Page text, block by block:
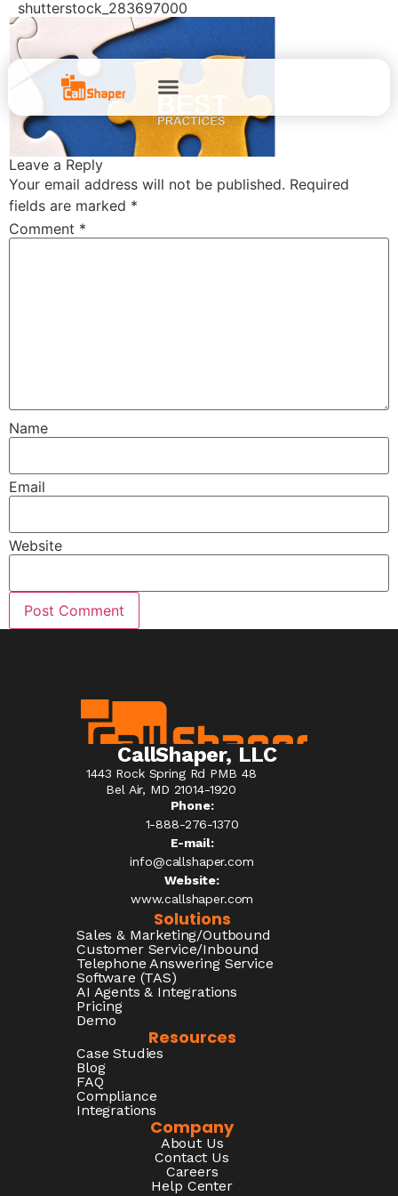
shutterstock_283697000
Leave a Reply
Your email address will not be published. Required
fields are marked *
Comment *
Name
Email
Website
CallShaper, LLC
1443 Rock Spring Rd PMB 48
Bel Air, MD 21014-1920
Phone:
1-888-276-1370​
E-mail:
info@callshaper.com
Website:
www.callshaper.com
Solutions
Sales & Marketing/Outbound
Customer Service/Inbound
Telephone Answering Service
Software (TAS)
AI Agents & Integrations
Pricing
Demo
Resources
Case Studies
Blog
FAQ
Compliance
Integrations
Company
About Us
Contact Us
Careers
Help Center